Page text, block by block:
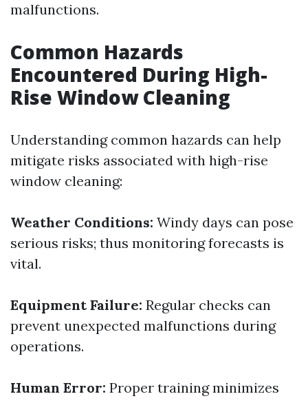
malfunctions.
Common Hazards
Encountered During High-
Rise Window Cleaning
Understanding common hazards can help
mitigate risks associated with high-rise
window cleaning:
Weather Conditions: Windy days can pose
serious risks; thus monitoring forecasts is
vital.
Equipment Failure: Regular checks can
prevent unexpected malfunctions during
operations.
Human Error: Proper training minimizes